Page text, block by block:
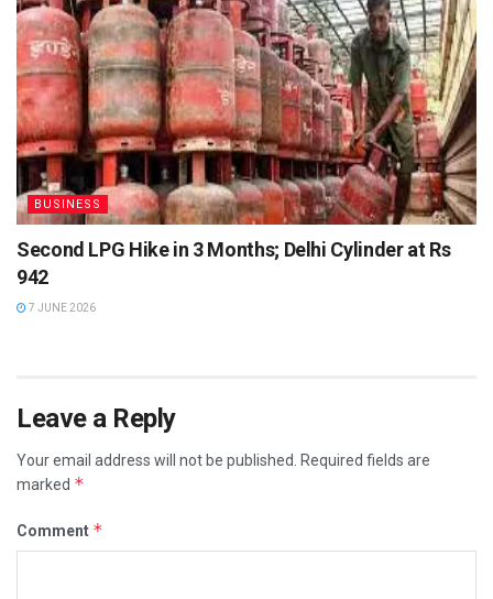
BUSINESS
Second LPG Hike in 3 Months; Delhi Cylinder at Rs
942
7 JUNE 2026
Leave a Reply
Your email address will not be published. Required fields are
marked *
Comment *